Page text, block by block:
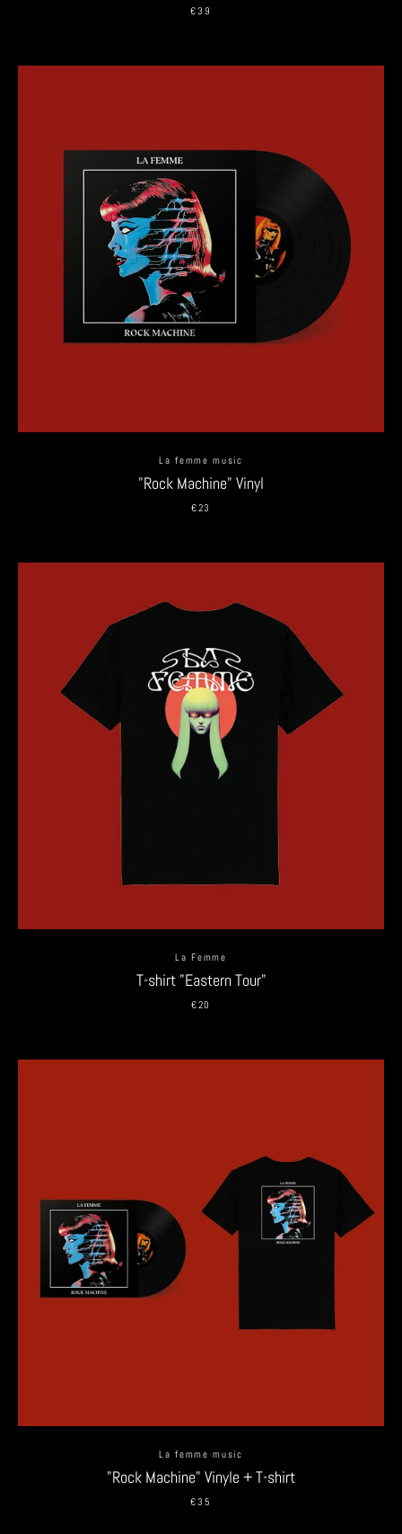
€39
La femme music
"Rock Machine" Vinyl
€23
La Femme
T-shirt "Eastern Tour"
€20
La femme music
"Rock Machine" Vinyle + T-shirt
€35